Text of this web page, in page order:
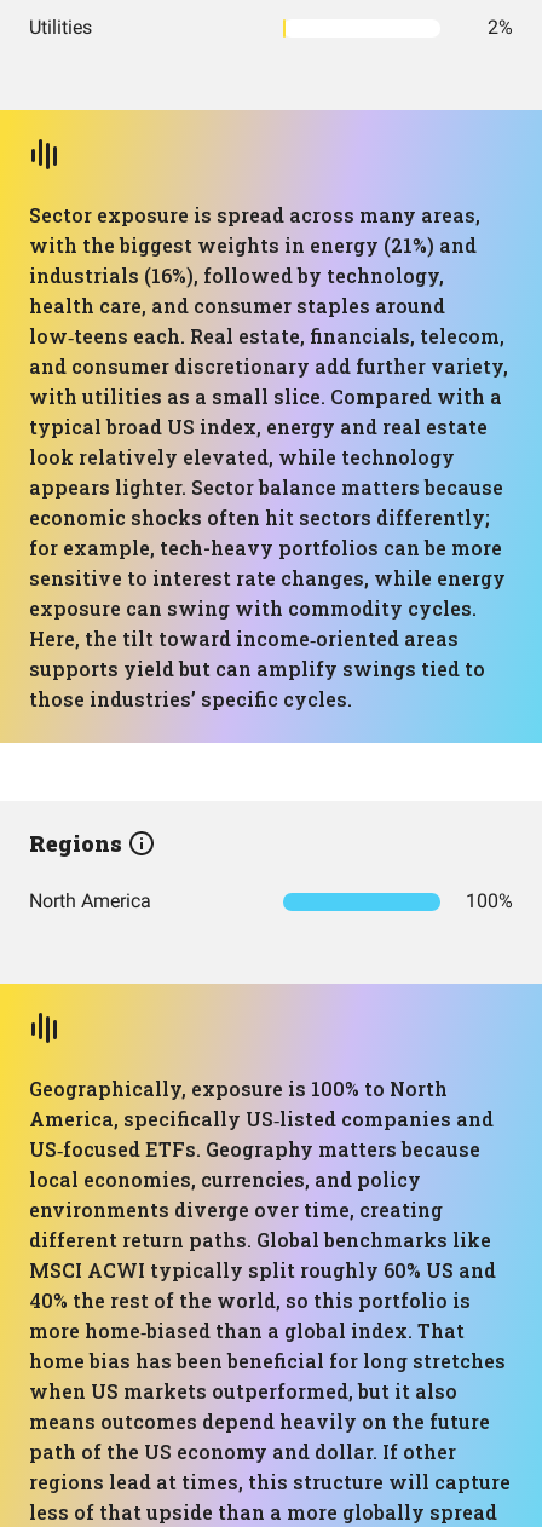
Utilities 2%
Sector exposure is spread across many areas,
with the biggest weights in energy (21%) and
industrials (16%), followed by technology,
health care, and consumer staples around
low‑teens each. Real estate, financials, telecom,
and consumer discretionary add further variety,
with utilities as a small slice. Compared with a
typical broad US index, energy and real estate
look relatively elevated, while technology
appears lighter. Sector balance matters because
economic shocks often hit sectors differently;
for example, tech-heavy portfolios can be more
sensitive to interest rate changes, while energy
exposure can swing with commodity cycles.
Here, the tilt toward income‑oriented areas
supports yield but can amplify swings tied to
those industries’ specific cycles.
Regions
North America 100%
Geographically, exposure is 100% to North
America, specifically US‑listed companies and
US‑focused ETFs. Geography matters because
local economies, currencies, and policy
environments diverge over time, creating
different return paths. Global benchmarks like
MSCI ACWI typically split roughly 60% US and
40% the rest of the world, so this portfolio is
more home‑biased than a global index. That
home bias has been beneficial for long stretches
when US markets outperformed, but it also
means outcomes depend heavily on the future
path of the US economy and dollar. If other
regions lead at times, this structure will capture
less of that upside than a more globally spread